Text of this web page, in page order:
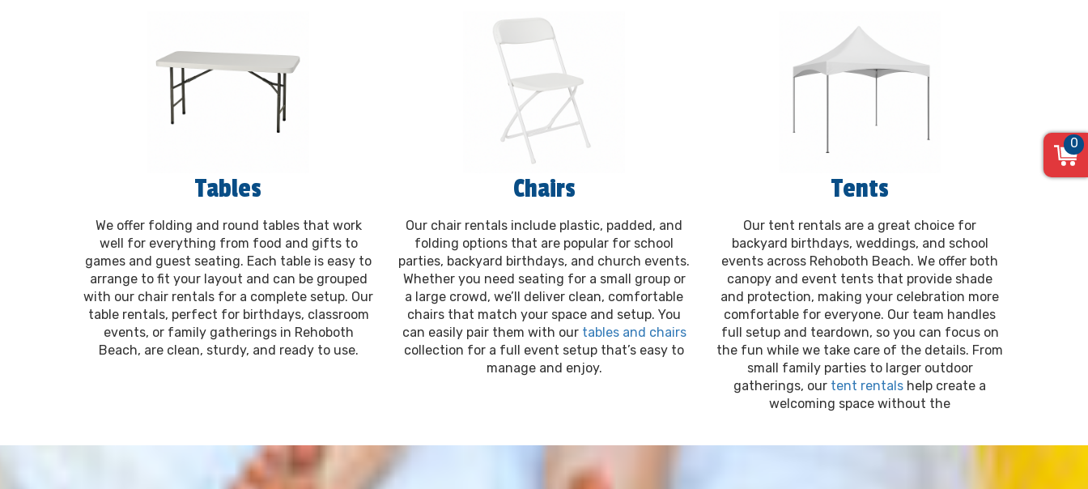
Tables
We offer folding and round tables that work
well for everything from food and gifts to
games and guest seating. Each table is easy to
arrange to fit your layout and can be grouped
with our chair rentals for a complete setup. Our
table rentals, perfect for birthdays, classroom
events, or family gatherings in Rehoboth
Beach, are clean, sturdy, and ready to use.
Chairs
Our chair rentals include plastic, padded, and
folding options that are popular for school
parties, backyard birthdays, and church events.
Whether you need seating for a small group or
a large crowd, we’ll deliver clean, comfortable
chairs that match your space and setup. You
can easily pair them with ourtables and chairs
collection for a full event setup that’s easy to
manage and enjoy.
Tents
Our tent rentals are a great choice for
backyard birthdays, weddings, and school
events across Rehoboth Beach. We offer both
canopy and event tents that provide shade
and protection, making your celebration more
comfortable for everyone. Our team handles
full setup and teardown, so you can focus on
the fun while we take care of the details. From
small family parties to larger outdoor
gatherings, our tent rentals help create a
welcoming space without the
0